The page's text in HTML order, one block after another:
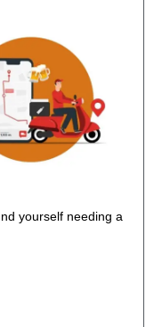
yourself needing a